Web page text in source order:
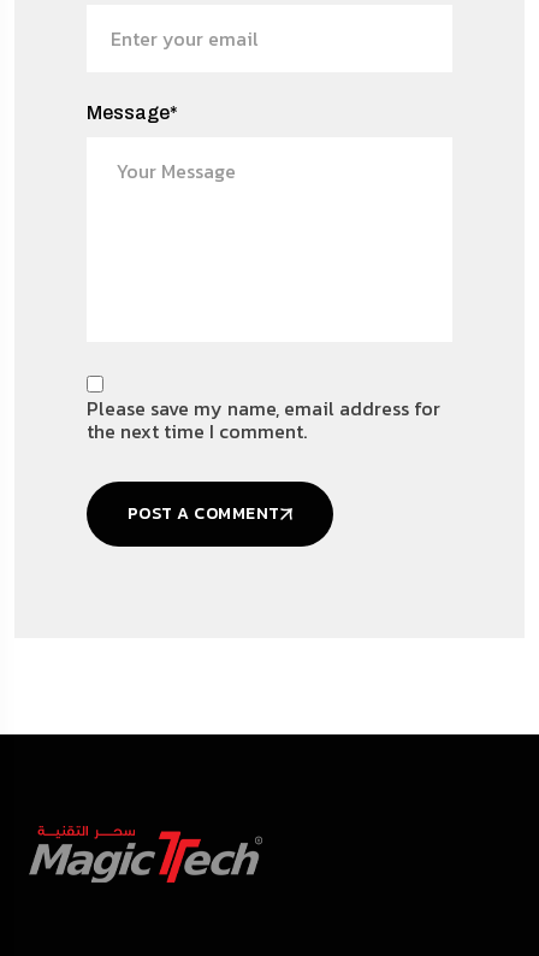
Message*
Please save my name, email address for
the next time I comment.
POST A COMMENT